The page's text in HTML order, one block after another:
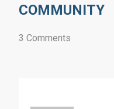
COMMUNITY
3 Comments